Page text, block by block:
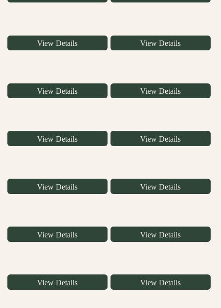
View Details View Details
View Details View Details
View Details View Details
View Details View Details
View Details View Details
View Details View Details